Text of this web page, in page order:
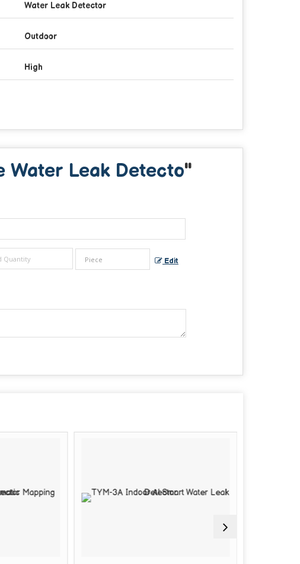
Water Leak Detector
Outdoor
High
Water Leak Detecto"
Edit